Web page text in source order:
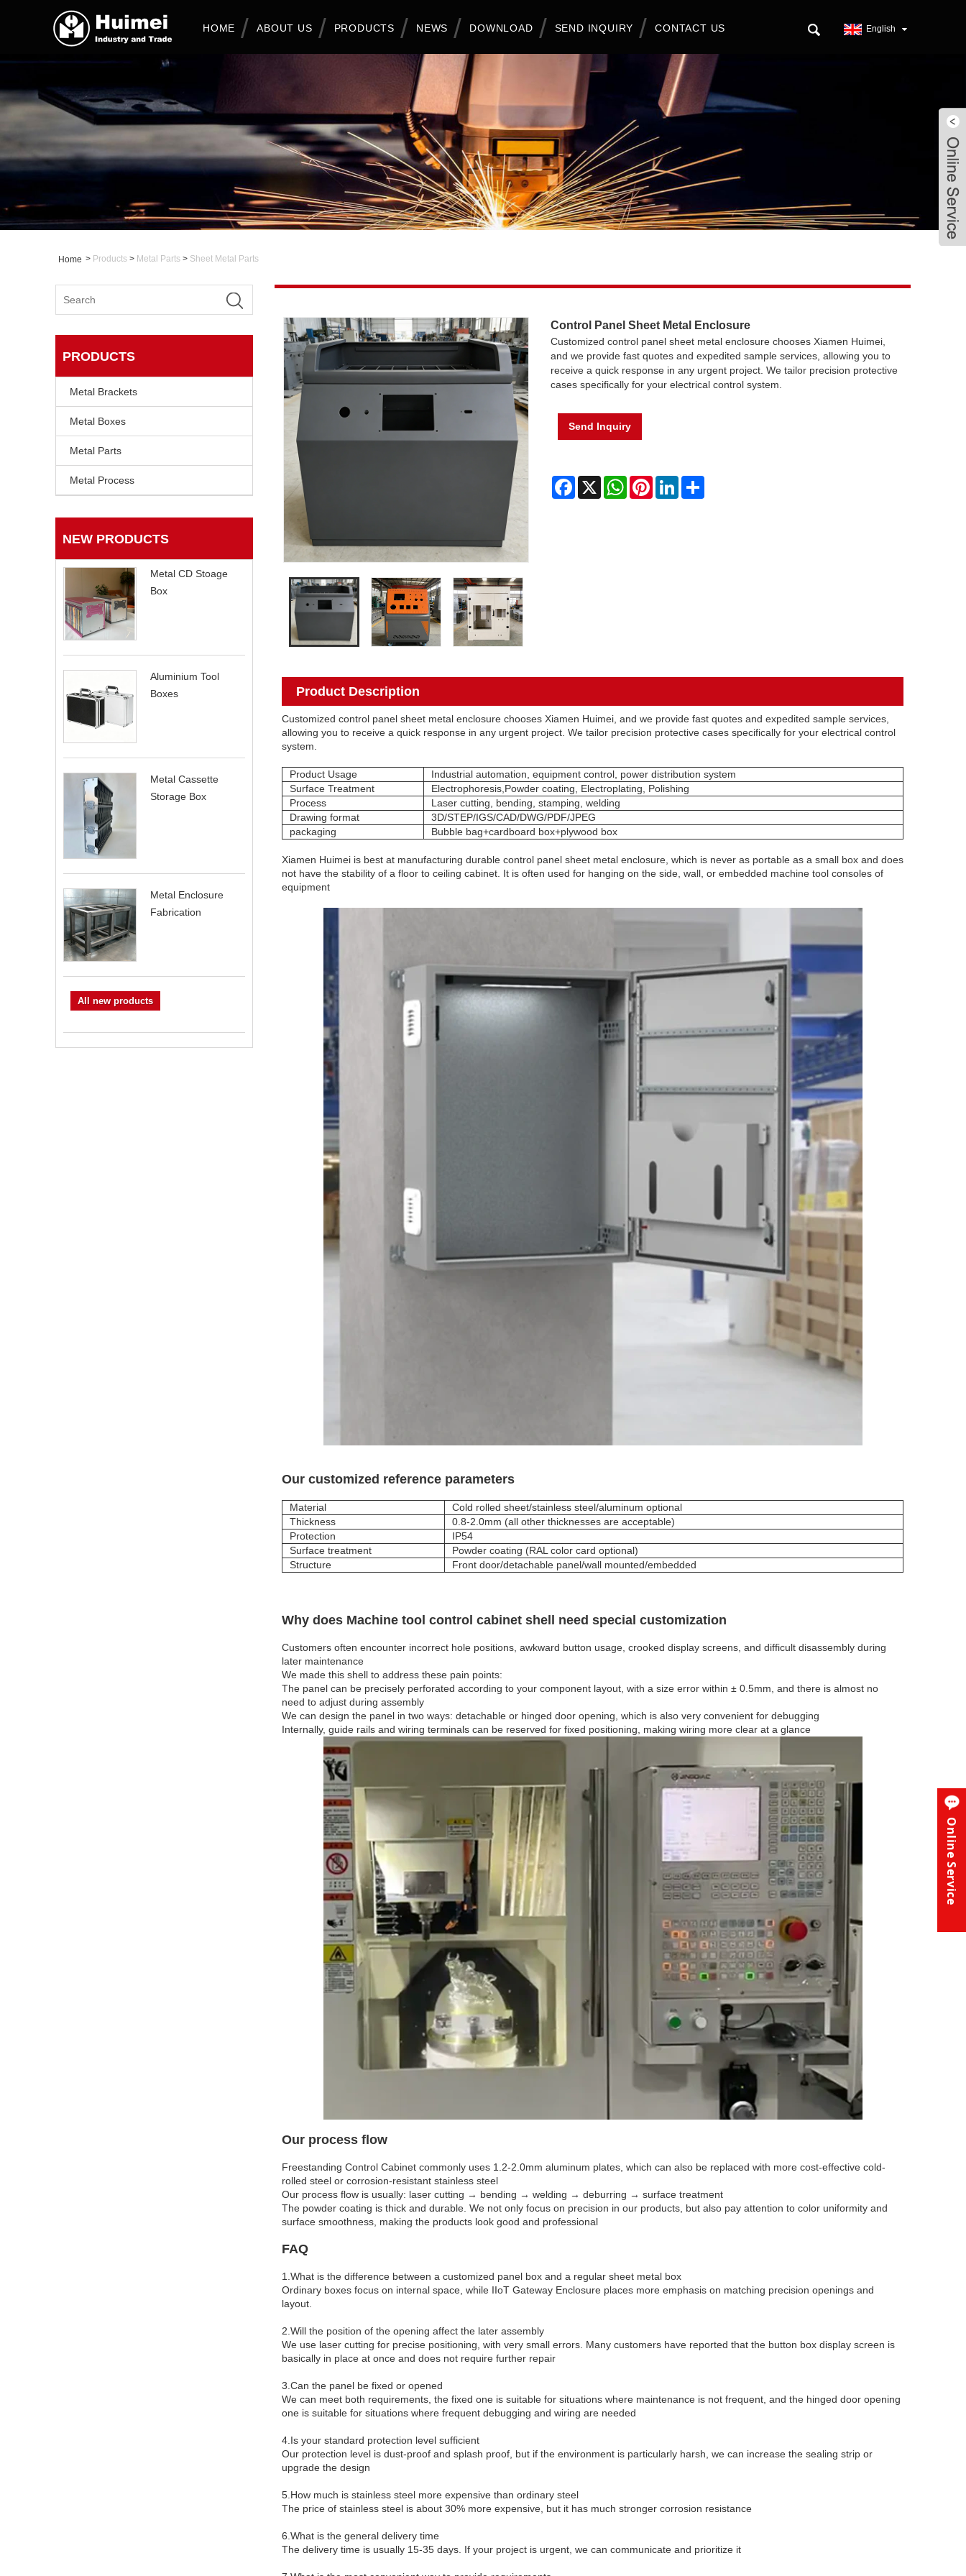
HOME ABOUT US PRODUCTS NEWS DOWNLOAD SEND INQUIRY CONTACT US English
Home > Products > Metal Parts > Sheet Metal Parts
PRODUCTS
Metal Brackets
Metal Boxes
Metal Parts
Metal Process
NEW PRODUCTS
Metal CD Stoage
Box
Aluminium Tool
Boxes
Metal Cassette
Storage Box
Metal Enclosure
Fabrication
All new products
Control Panel Sheet Metal Enclosure
Customized control panel sheet metal enclosure chooses Xiamen Huimei,
and we provide fast quotes and expedited sample services, allowing you to
receive a quick response in any urgent project. We tailor precision protective
cases specifically for your electrical control system.
Send Inquiry
Facebook
X WhatsAppPinterestLinkedInShare
Product Description
Customized control panel sheet metal enclosure chooses Xiamen Huimei, and we provide fast quotes and expedited sample services,
allowing you to receive a quick response in any urgent project. We tailor precision protective cases specifically for your electrical control
system.
Product Usage
Industrial automation, equipment control, power distribution system
Surface Treatment
Electrophoresis,Powder coating, Electroplating, Polishing
Process
Laser cutting, bending, stamping, welding
Drawing format
3D/STEP/IGS/CAD/DWG/PDF/JPEG
packaging
Bubble bag+cardboard box+plywood box
Xiamen Huimei is best at manufacturing durable control panel sheet metal enclosure, which is never as portable as a small box and does
not have the stability of a floor to ceiling cabinet. It is often used for hanging on the side, wall, or embedded machine tool consoles of
equipment
Our customized reference parameters
Material
Cold rolled sheet/stainless steel/aluminum optional
Thickness
0.8-2.0mm (all other thicknesses are acceptable)
Protection
IP54
Surface treatment
Powder coating (RAL color card optional)
Structure
Front door/detachable panel/wall mounted/embedded
Why does Machine tool control cabinet shell need special customization
Customers often encounter incorrect hole positions, awkward button usage, crooked display screens, and difficult disassembly during
later maintenance
We made this shell to address these pain points:
The panel can be precisely perforated according to your component layout, with a size error within ± 0.5mm, and there is almost no
need to adjust during assembly
We can design the panel in two ways: detachable or hinged door opening, which is also very convenient for debugging
Internally, guide rails and wiring terminals can be reserved for fixed positioning, making wiring more clear at a glance
Our process flow
Freestanding Control Cabinet commonly uses 1.2-2.0mm aluminum plates, which can also be replaced with more cost-effective cold-
rolled steel or corrosion-resistant stainless steel
Our process flow is usually: laser cutting → bending → welding → deburring → surface treatment
The powder coating is thick and durable. We not only focus on precision in our products, but also pay attention to color uniformity and
surface smoothness, making the products look good and professional
FAQ
1.What is the difference between a customized panel box and a regular sheet metal box
Ordinary boxes focus on internal space, while IIoT Gateway Enclosure places more emphasis on matching precision openings and
layout.
2.Will the position of the opening affect the later assembly
We use laser cutting for precise positioning, with very small errors. Many customers have reported that the button box display screen is
basically in place at once and does not require further repair
3.Can the panel be fixed or opened
We can meet both requirements, the fixed one is suitable for situations where maintenance is not frequent, and the hinged door opening
one is suitable for situations where frequent debugging and wiring are needed
4.Is your standard protection level sufficient
Our protection level is dust-proof and splash proof, but if the environment is particularly harsh, we can increase the sealing strip or
upgrade the design
5.How much is stainless steel more expensive than ordinary steel
The price of stainless steel is about 30% more expensive, but it has much stronger corrosion resistance
6.What is the general delivery time
The delivery time is usually 15-35 days. If your project is urgent, we can communicate and prioritize it
Online Service